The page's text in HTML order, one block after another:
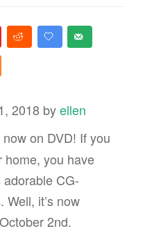
2018 byellen
now on DVD! If you
home, you have
CG-
it’s now
2nd.